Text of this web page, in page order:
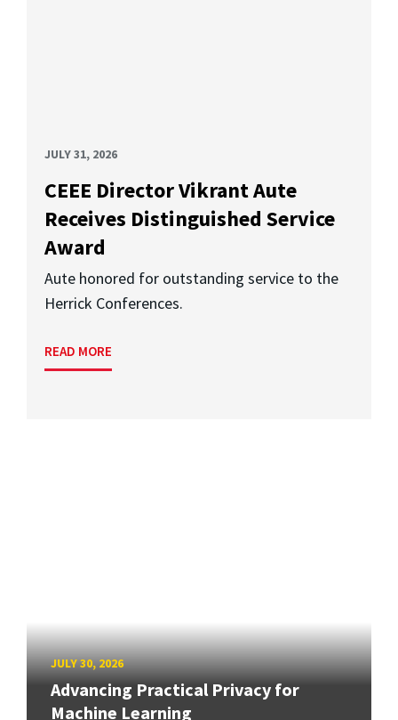
JULY 31, 2026
CEEE Director Vikrant Aute
Receives Distinguished Service
Award
Aute honored for outstanding service to the
Herrick Conferences.
READ MORE
JULY 30, 2026
Advancing Practical Privacy for
Machine Learning